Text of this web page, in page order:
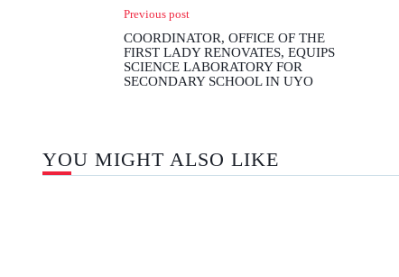
Previous post
COORDINATOR, OFFICE OF THE
FIRST LADY RENOVATES, EQUIPS
SCIENCE LABORATORY FOR
SECONDARY SCHOOL IN UYO
YOU MIGHT ALSO LIKE